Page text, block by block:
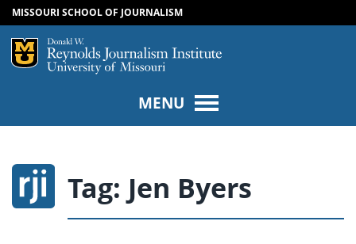
SKIP TO CONTENT
SKIP TO NAVIGATION
MISSOURI SCHOOL OF JOURNALISM
Mizzou Logo
MENU
Tag: Jen Byers